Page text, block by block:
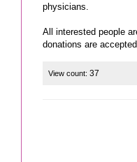
physicians.
All interested people
donations are accepted.
View count: 37